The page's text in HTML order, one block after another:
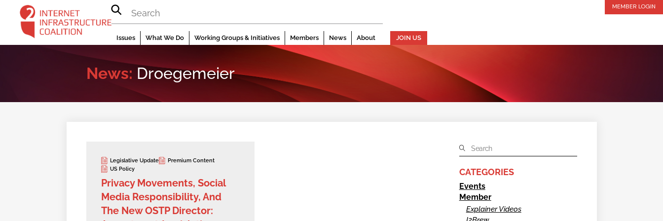
content
MEMBER LOGIN
Issues What We Do Working Groups & Initiatives Members News About JOIN US
News: Droegemeier
Legislative Update
Premium Content
US Policy
Privacy Movements, Social
Media Responsibility, And
The New OSTP Director:
CATEGORIES
Events
Member
Explainer Videos